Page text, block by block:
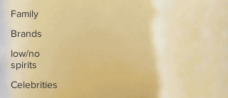
Family
Brands
low/no
spirits
Celebrities